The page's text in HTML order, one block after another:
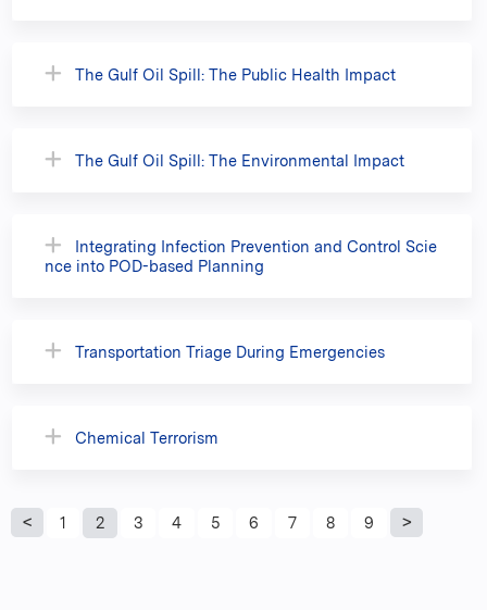
The Gulf Oil Spill: The Public Health Impact
The Gulf Oil Spill: The Environmental Impact
Integrating Infection Prevention and Control Scie
nce into POD-based Planning
Transportation Triage During Emergencies
Chemical Terrorism
P
1 2 3 4 5 6 7 8 9